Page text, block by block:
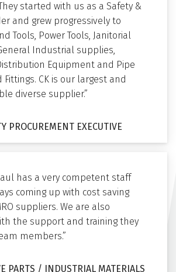
started with us as a Safety &
and grew progressively to
Tools, Power Tools, Janitorial
Industrial supplies,
Equipment and Pipe
Fittings. CK is our largest and
diverse supplier.”
PROCUREMENT EXECUTIVE
has a very competent staff
coming up with cost saving
suppliers. We are also
the support and training they
members.”
PARTS / INDUSTRIAL MATERIALS